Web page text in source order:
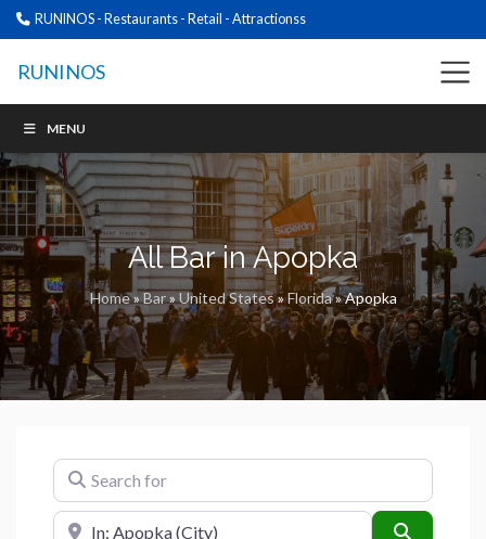
RUNINOS - Restaurants - Retail - Attractionss
RUNINOS
MENU
All Bar in Apopka
Home»Bar»United States»Florida»Apopka
Search for
Near